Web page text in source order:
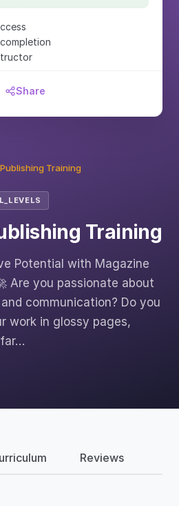
Training
Training
Potential with Magazine
Are you passionate about
communication? Do you
work in glossy pages,
Share
Reviews